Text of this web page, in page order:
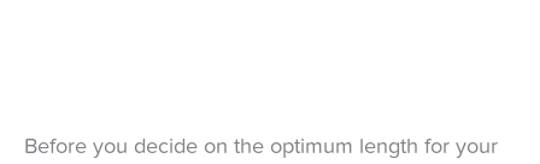
Before you decide on the optimum length for your